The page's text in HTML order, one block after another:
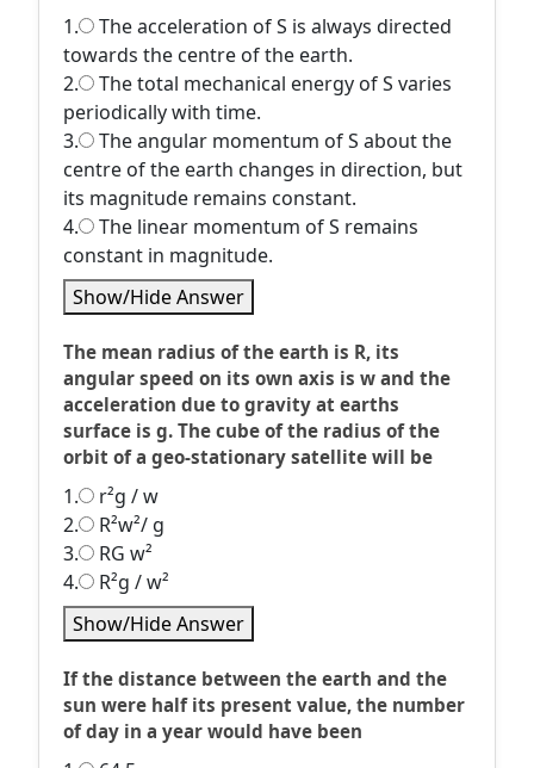
1.
The acceleration of S is always directed
towards the centre of the earth.
2.
The total mechanical energy of S varies
periodically with time.
3.
The angular momentum of S about the
centre of the earth changes in direction, but
its magnitude remains constant.
4.
The linear momentum of S remains
constant in magnitude.
Show/Hide Answer
The mean radius of the earth is R, its
angular speed on its own axis is w and the
acceleration due to gravity at earths
surface is g. The cube of the radius of the
orbit of a geo-stationary satellite will be
1.
r²g / w
2.
R²w²/ g
3.
RG w²
4.
R²g / w²
Show/Hide Answer
If the distance between the earth and the
sun were half its present value, the number
of day in a year would have been